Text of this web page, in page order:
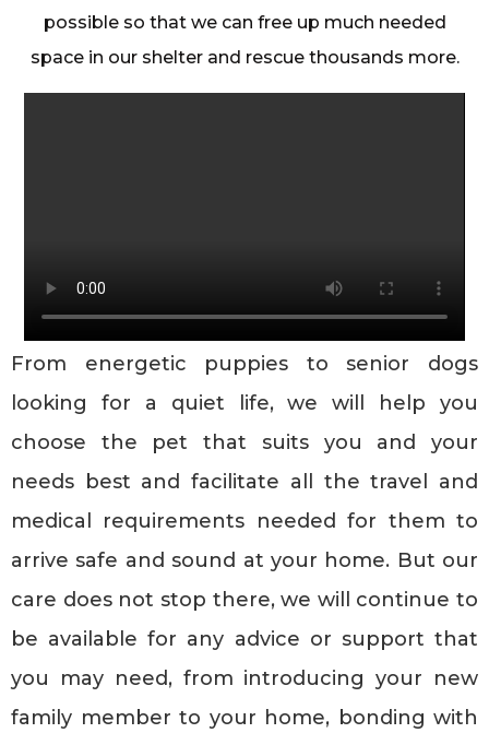
possible so that we can free up much needed
space in our shelter and rescue thousands more.
From energetic puppies to senior dogs
looking for a quiet life, we will help you
choose the pet that suits you and your
needs best and facilitate all the travel and
medical requirements needed for them to
arrive safe and sound at your home. But our
care does not stop there, we will continue to
be available for any advice or support that
you may need, from introducing your new
family member to your home, bonding with